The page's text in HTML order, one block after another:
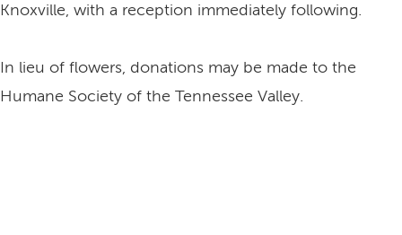
Knoxville, with a reception immediately following.
In lieu of flowers, donations may be made to the
Humane Society of the Tennessee Valley.